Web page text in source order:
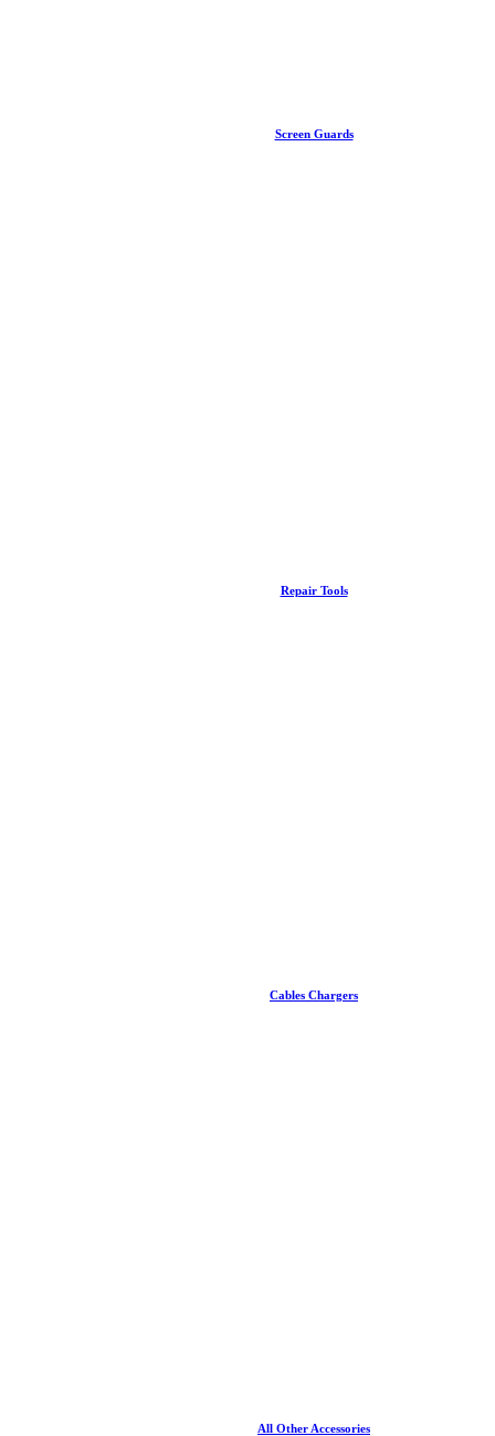
Screen Guards
Repair Tools
Cables Chargers
All Other Accessories